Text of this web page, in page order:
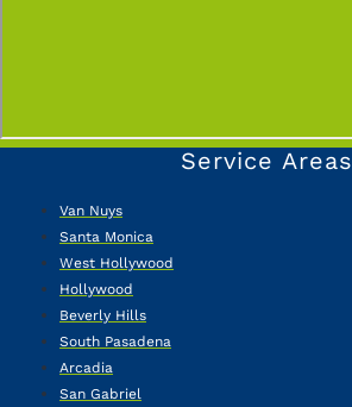
Service Areas
Van Nuys
Santa Monica
West Hollywood
Hollywood
Beverly Hills
South Pasadena
Arcadia
San Gabriel